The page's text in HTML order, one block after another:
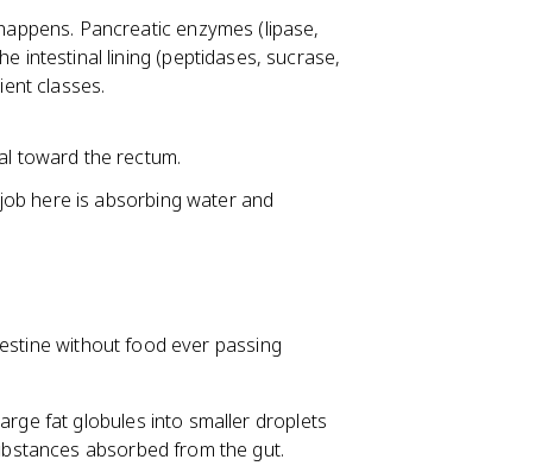
Pancreatic enzymes (lipase,
intestinal lining (peptidases, sucrase,
classes.
toward the rectum.
here is absorbing water and
without food ever passing
fat globules into smaller droplets
absorbed from the gut.